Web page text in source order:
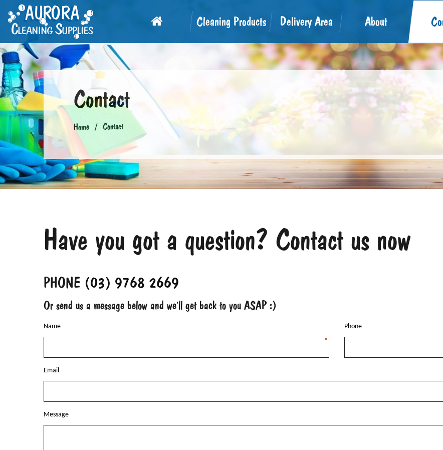
Cleaning Products Delivery Area About
Contact
Home Contact
Have you got a question? Contact us now
PHONE (03) 9768 2669
Or send us a message below and we'll get back to you ASAP :)
Name Phone
Email
Message